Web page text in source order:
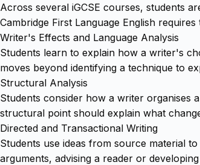
Across several iGCSE courses, students
Cambridge First Language English
Writer's Effects and Language Analysis
Students learn to explain how a writer's
moves beyond identifying a technique to
Structural Analysis
Students consider how a writer organises
structural point should explain what
Directed and Transactional Writing
Students use ideas from source material
arguments, advising a reader or